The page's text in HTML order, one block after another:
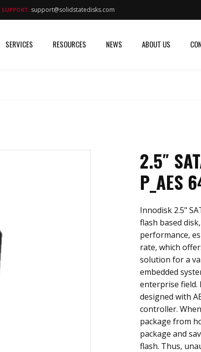
SUPPORT: support@solidstatedisks.com
SERVICES RESOURCES NEWS ABOUT US
2.5″
P_AES
Innodisk 2.5"
flash based
performance,
rate, which
solution for a
embedded
enterprise field.
designed with
controller.
package from
package and
flash. Thus,